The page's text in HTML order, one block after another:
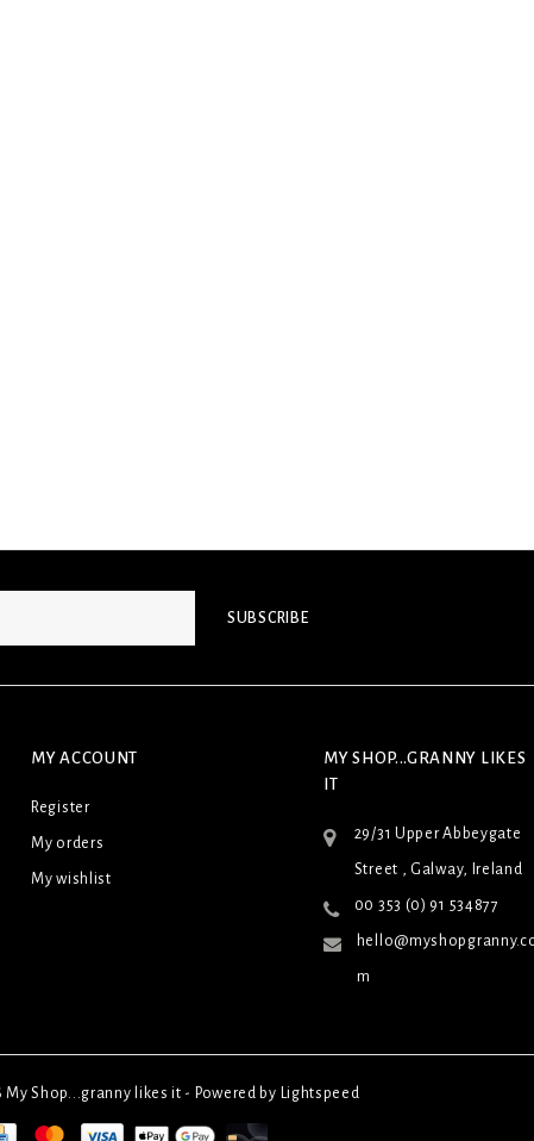
SUBSCRIBE
MY ACCOUNT
Register
My orders
My wishlist
MY SHOP...GRANNY LIKES
IT
29/31 Upper Abbeygate
Street , Galway, Ireland
00 353 (0) 91 534877
m
Shop...granny likes it - Powered by Lightspeed